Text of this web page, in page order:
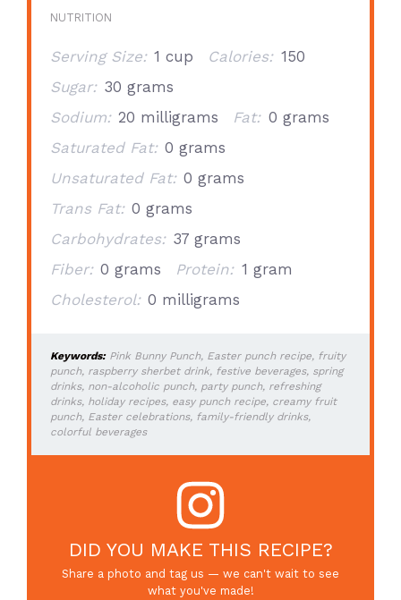
NUTRITION
Serving Size: 1 cup Calories: 150
Sugar: 30 grams
Sodium: 20 milligrams Fat: 0 grams
Saturated Fat: 0 grams
Unsaturated Fat: 0 grams
Trans Fat: 0 grams
Carbohydrates: 37 grams
Fiber: 0 grams Protein: 1 gram
Cholesterol: 0 milligrams
Keywords:Pink Bunny Punch, Easter punch recipe, fruity
punch, raspberry sherbet drink, festive beverages, spring
drinks, non-alcoholic punch, party punch, refreshing
drinks, holiday recipes, easy punch recipe, creamy fruit
punch, Easter celebrations, family-friendly drinks,
colorful beverages
DID YOU MAKE THIS RECIPE?
Share a photo and tag us — we can't wait to see
what you've made!